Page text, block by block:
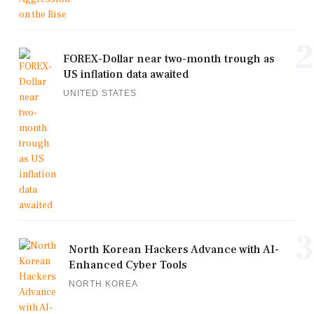
FOREX-Dollar near two-month trough as
US inflation data awaited
UNITED STATES
North Korean Hackers Advance with AI-
Enhanced Cyber Tools
NORTH KOREA